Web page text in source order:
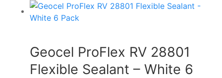
Geocel ProFlex RV 28801
Flexible Sealant – White 6